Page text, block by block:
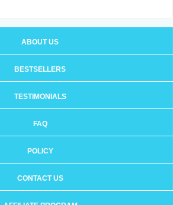
ABOUT US
BESTSELLERS
TESTIMONIALS
FAQ
POLICY
CONTACT US